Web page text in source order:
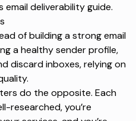
email deliverability guide.
of building a strong email
a healthy sender profile,
discard inboxes, relying on
do the opposite. Each
researched, you’re